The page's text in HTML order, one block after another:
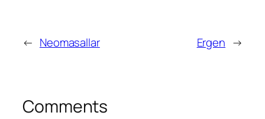
← Neomasallar Ergen →
Comments